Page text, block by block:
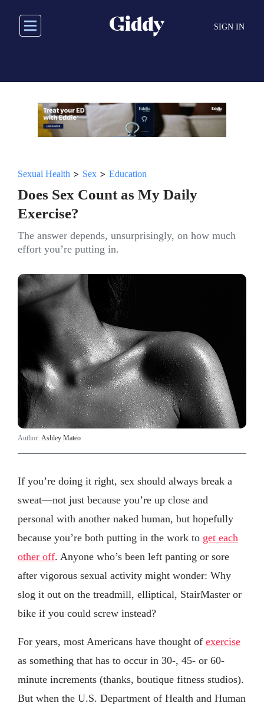
main
SIGN IN
Sexual Health > Sex > Education
Does Sex Count as My Daily
Exercise?
The answer depends, unsurprisingly, on how much
effort you’re putting in.
Author: Ashley Mateo
If you’re doing it right, sex should always break a
sweat—not just because you’re up close and
personal with another naked human, but hopefully
because you’re both putting in the work to get each
other off. Anyone who’s been left panting or sore
after vigorous sexual activity might wonder: Why
slog it out on the treadmill, elliptical, StairMaster or
bike if you could screw instead?
For years, most Americans have thought of exercise
as something that has to occur in 30-, 45- or 60-
minute increments (thanks, boutique fitness studios).
But when the U.S. Department of Health and Human